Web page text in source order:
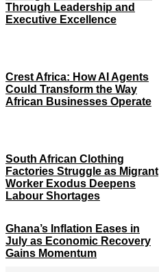
Through Leadership and
Executive Excellence
Crest Africa: How AI Agents
Could Transform the Way
African Businesses Operate
South African Clothing
Factories Struggle as Migrant
Worker Exodus Deepens
Labour Shortages
Ghana’s Inflation Eases in
July as Economic Recovery
Gains Momentum